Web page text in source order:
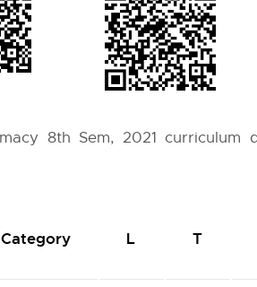
8th Sem, 2021 curriculum
Category L T